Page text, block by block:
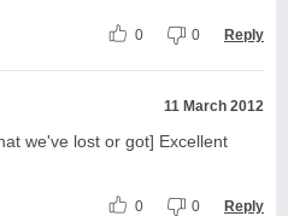
0 0 Reply
11 March 2012
we've lost or got] Excellent
0 0 Reply